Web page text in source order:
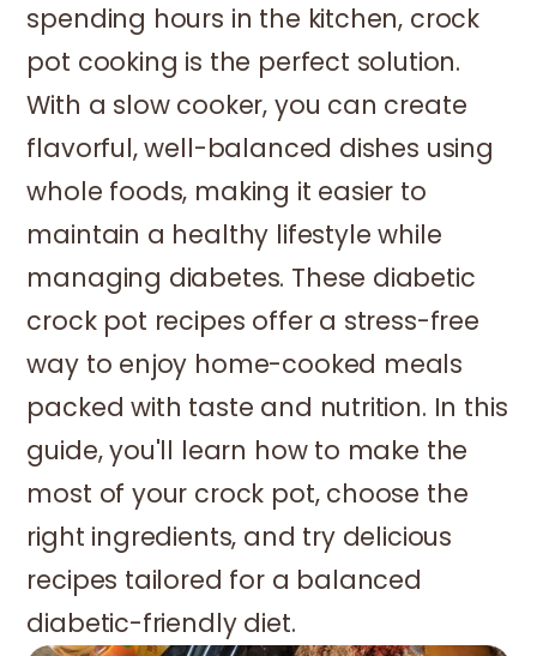
spending hours in the kitchen, crock
pot cooking is the perfect solution.
With a slow cooker, you can create
flavorful, well-balanced dishes using
whole foods, making it easier to
maintain a healthy lifestyle while
managing diabetes. These diabetic
crock pot recipes offer a stress-free
way to enjoy home-cooked meals
packed with taste and nutrition. In this
guide, you'll learn how to make the
most of your crock pot, choose the
right ingredients, and try delicious
recipes tailored for a balanced
diabetic-friendly diet.